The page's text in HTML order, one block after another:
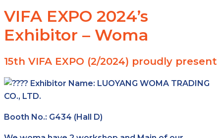
VIFA EXPO 2024’s
Exhibitor – Woma
15th VIFA EXPO (2/2024) proudly present
Exhibitor Name: LUOYANG WOMA TRADING
CO., LTD.
Booth No.: G434 (Hall D)